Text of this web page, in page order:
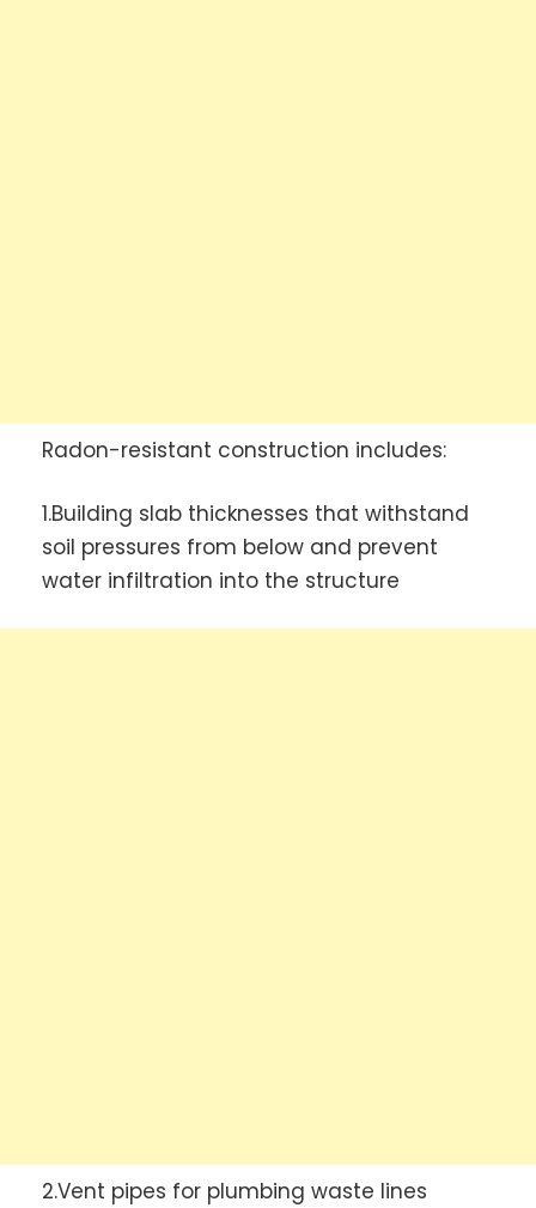
Radon-resistant construction includes:
1.Building slab thicknesses that withstand
soil pressures from below and prevent
water infiltration into the structure
2.Vent pipes for plumbing waste lines